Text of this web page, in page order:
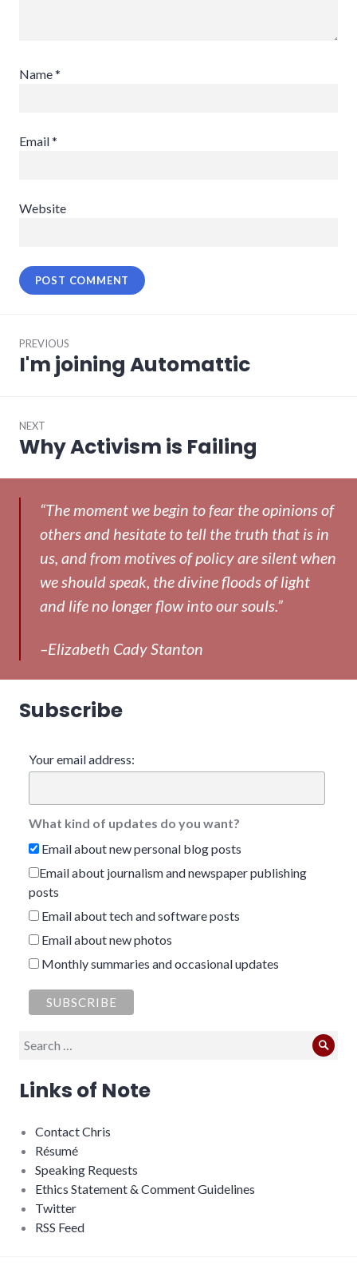
Name*
Email*
Website
navigation
PREVIOUS
Previous
I'm joining Automattic
NEXT
Next
Why Activism is Failing
“The moment we begin to fear the opinions of
others and hesitate to tell the truth that is in
us, and from motives of policy are silent when
we should speak, the divine floods of light
and life no longer flow into our souls.”
–Elizabeth Cady Stanton
Subscribe
Your email address:
What kind of updates do you want?
Email about new personal blog posts
Email about journalism and newspaper publishing
posts
Email about tech and software posts
Email about new photos
Monthly summaries and occasional updates
Search
Links of Note
Contact Chris
Résumé
Speaking Requests
Ethics Statement & Comment Guidelines
Twitter
RSS Feed